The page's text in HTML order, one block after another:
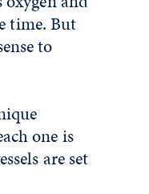
time. But
to
one is
are set